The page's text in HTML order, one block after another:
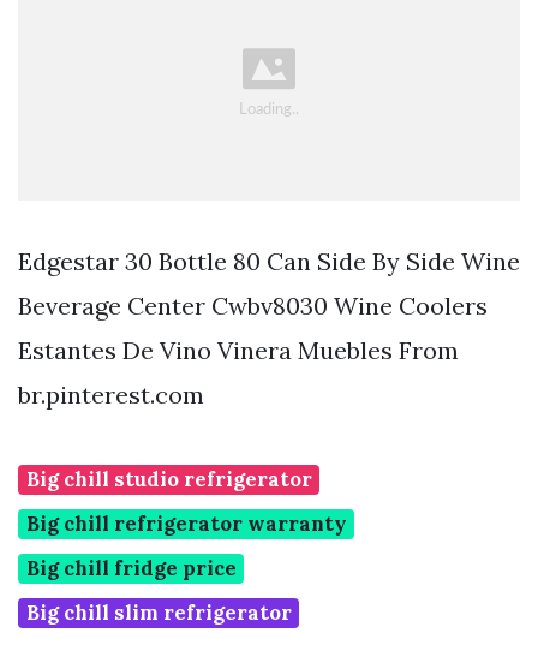
Edgestar 30 Bottle 80 Can Side By Side Wine
Beverage Center Cwbv8030 Wine Coolers
Estantes De Vino Vinera Muebles From
br.pinterest.com
Big chill studio refrigerator
Big chill refrigerator warranty
Big chill fridge price
Big chill slim refrigerator